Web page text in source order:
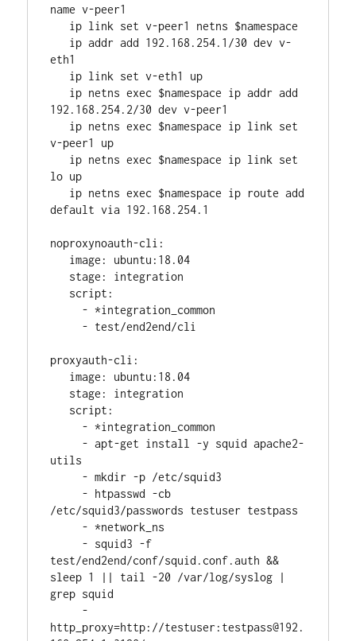
name v-peer1
   ip link set v-peer1 netns $namespace
eth1
   ip link set v-eth1 up
192.168.254.2/30 dev v-peer1
v-peer1 up
lo up
default via 192.168.254.1
noproxynoauth-cli:
   image: ubuntu:18.04
   stage: integration
   script:
     - *integration_common
     - test/end2end/cli
proxyauth-cli:
   image: ubuntu:18.04
   stage: integration
   script:
     - *integration_common
utils
     - mkdir -p /etc/squid3
/etc/squid3/passwords testuser testpass
     - *network_ns
test/end2end/conf/squid.conf.auth &&
sleep 1 || tail -20 /var/log/syslog |
grep squid
http_proxy=http://testuser:testpass@192.